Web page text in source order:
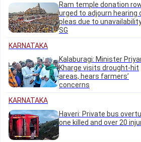
Ram temple donation
urged to adjourn hearing
pleas due to
SG
KARNATAKA
Kalaburagi: Minister
Kharge visits drought-hit
areas, hears farmers’
concerns
KARNATAKA
Haveri: Private bus
one killed and over 20